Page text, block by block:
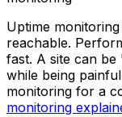
Uptime
reachable.
fast. A site can
while being
monitoring for a
monitoring